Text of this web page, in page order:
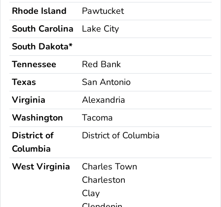
Rhode Island
Pawtucket
South Carolina
Lake City
South Dakota*
Tennessee
Red Bank
Texas
San Antonio
Virginia
Alexandria
Washington
Tacoma
District of
Columbia
District of Columbia
West Virginia
Charles Town
Charleston
Clay